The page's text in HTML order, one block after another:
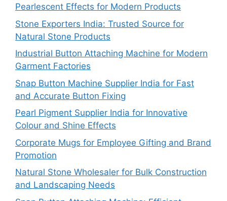
Pearlescent Effects for Modern Products
Stone Exporters India: Trusted Source for
Natural Stone Products
Industrial Button Attaching Machine for Modern
Garment Factories
Snap Button Machine Supplier India for Fast
and Accurate Button Fixing
Pearl Pigment Supplier India for Innovative
Colour and Shine Effects
Corporate Mugs for Employee Gifting and Brand
Promotion
Natural Stone Wholesaler for Bulk Construction
and Landscaping Needs